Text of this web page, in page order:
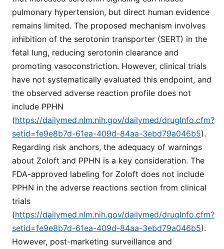
pulmonary hypertension, but direct human evidence
remains limited. The proposed mechanism involves
inhibition of the serotonin transporter (SERT) in the
fetal lung, reducing serotonin clearance and
promoting vasoconstriction. However, clinical trials
have not systematically evaluated this endpoint, and
the observed adverse reaction profile does not
include PPHN
(https://dailymed.nlm.nih.gov/dailymed/drugInfo.cfm?
setid=fe9e8b7d-61ea-409d-84aa-3ebd79a046b5).
Regarding risk anchors, the adequacy of warnings
about Zoloft and PPHN is a key consideration. The
FDA-approved labeling for Zoloft does not include
PPHN in the adverse reactions section from clinical
trials
(https://dailymed.nlm.nih.gov/dailymed/drugInfo.cfm?
setid=fe9e8b7d-61ea-409d-84aa-3ebd79a046b5).
However, post-marketing surveillance and